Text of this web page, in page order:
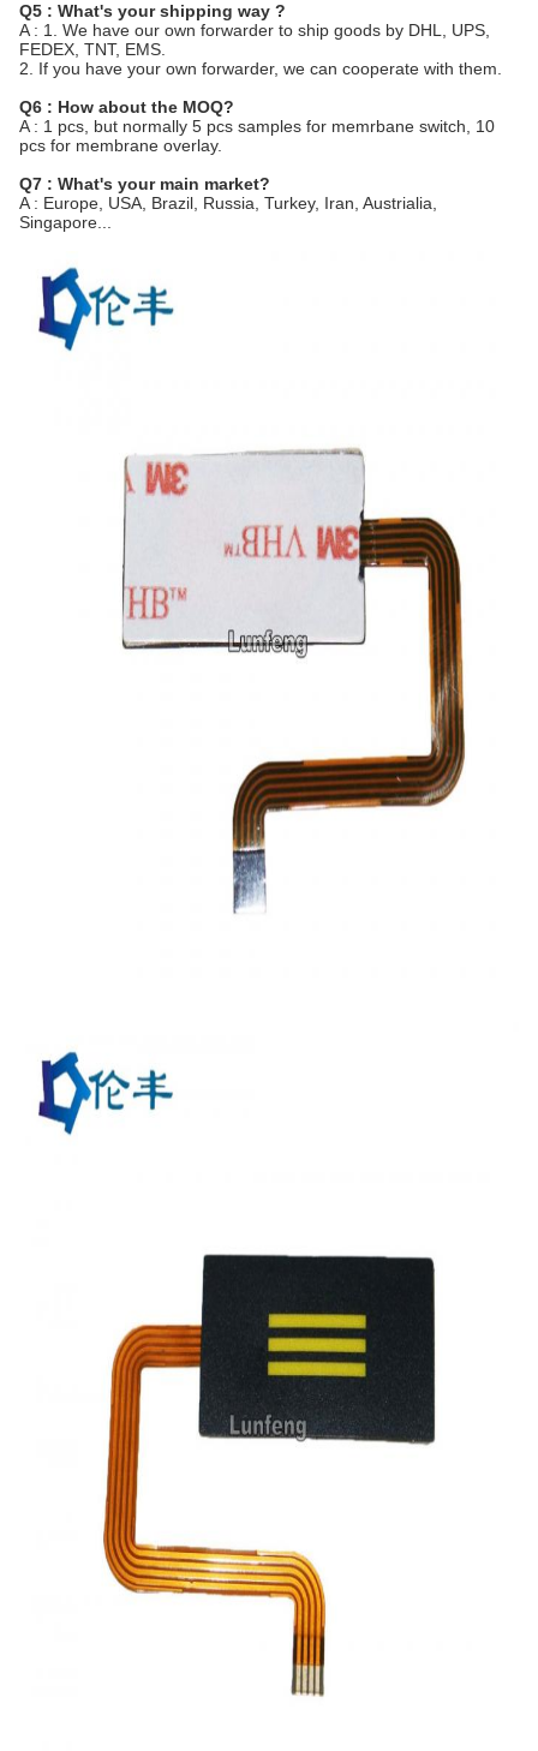
Q5 : What's your shipping way ?
A : 1. We have our own forwarder to ship goods by DHL, UPS,
FEDEX, TNT, EMS.
2. If you have your own forwarder, we can cooperate with them.
Q6 : How about the MOQ?
A : 1 pcs, but normally 5 pcs samples for memrbane switch, 10
pcs for membrane overlay.
Q7 : What's your main market?
A : Europe, USA, Brazil, Russia, Turkey, Iran, Austrialia,
Singapore...